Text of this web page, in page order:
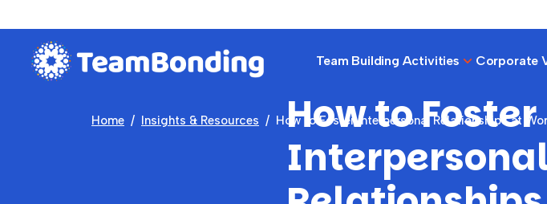
Team Building Activities Corporate
Home Insights & Resources How to Foster Interpersonal Relationships at
How to Foster